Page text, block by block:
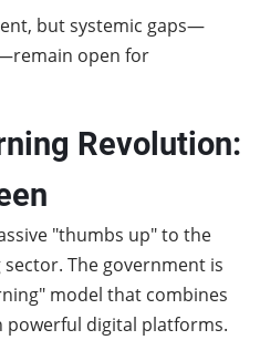
but systemic gaps—
open for
Revolution:
"thumbs up" to the
The government is
model that combines
digital platforms.